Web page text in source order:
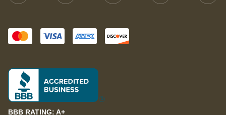
BBB RATING: A+